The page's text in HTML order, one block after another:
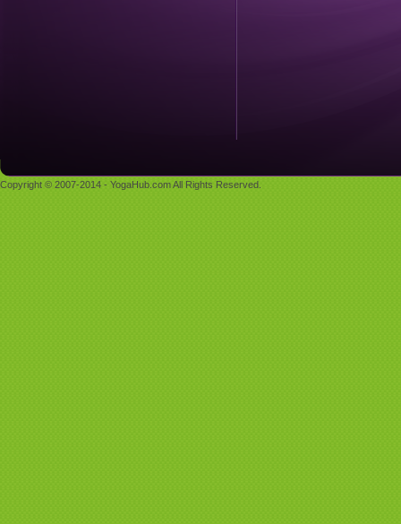
Copyright © 2007-2014 - YogaHub.com All Rights Reserved.